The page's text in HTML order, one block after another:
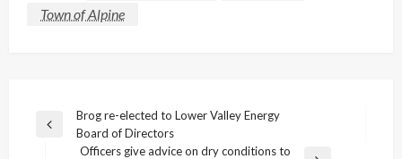
Town of Alpine
Post
navigation
Previous
Brog re-elected to Lower Valley Energy
Board of Directors
Officers give advice on dry conditions to